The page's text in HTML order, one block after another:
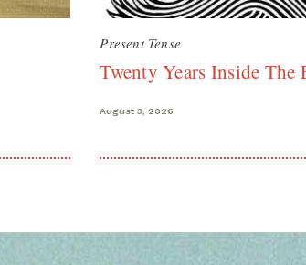
Present Tense
Twenty Years Inside The
August 3, 2026